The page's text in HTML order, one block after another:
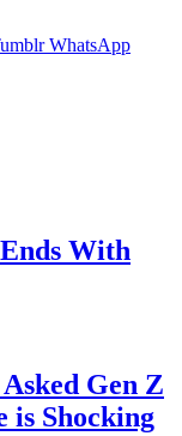
WhatsApp
With
Gen Z
is Shocking